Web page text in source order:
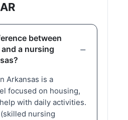
between
a nursing
Arkansas is a
focused on housing,
with daily activities.
nursing